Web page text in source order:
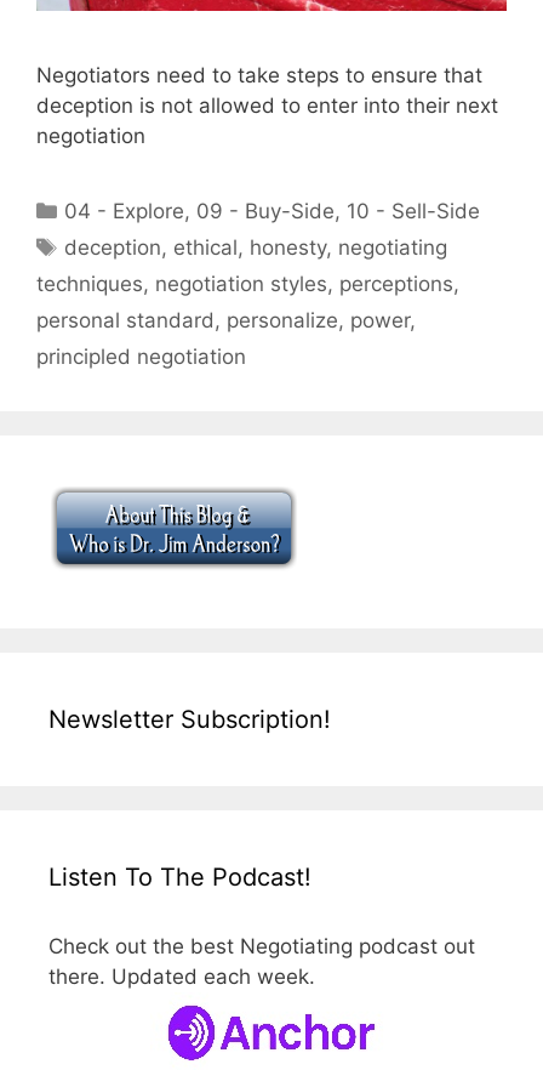
Negotiators need to take steps to ensure that
deception is not allowed to enter into their next
negotiation
Categories
04 - Explore, 09 - Buy-Side, 10 - Sell-Side
Tags
deception, ethical, honesty, negotiating
techniques, negotiation styles, perceptions,
personal standard , personalize, power,
principled negotiation
Newsletter Subscription!
Listen To The Podcast!
Check out the best Negotiating podcast out
there. Updated each week.